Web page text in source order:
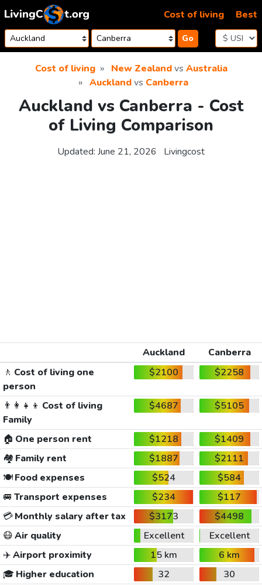
Skip to content
Go
Cost of living Best
Cost of living New Zealandvs Australia
Aucklandvs Canberra
Auckland vs Canberra - Cost
of Living Comparison
Updated: June 21, 2026 Livingcost
Auckland
Canberra
🚶 Cost of living one
person
$2100 $2258
👨‍👩‍👧‍👦 Cost of living
Family
$4687 $5105
🏠 One person rent $1218
$1409
🏘️ Family rent $1887
$2111
🍽️Food expenses $524
$584
🚐 Transport expenses $234
$117
💳Monthly salary after tax $3173
$4498
😷Air quality Excellent
Excellent
✈️Airport proximity 15 km
6 km
🎓 Higher education 32
30